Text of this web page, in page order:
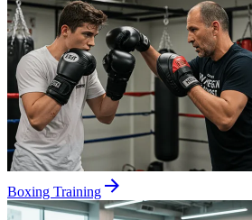
Boxing Training